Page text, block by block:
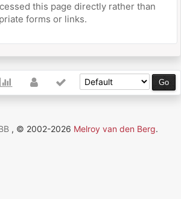
this page directly rather than
forms or links.
, © 2002-2026 Melroy van den Berg.